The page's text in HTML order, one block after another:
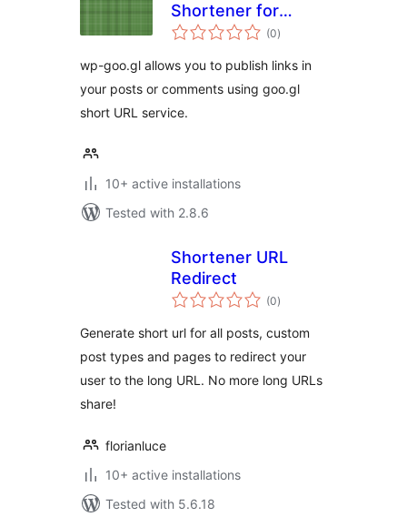
Shortener for
WordPress
(0total
ratings
)
wp-goo.gl allows you to publish links in
your posts or comments using goo.gl
short URL service.
10+ active installations
Tested with 2.8.6
Shortener URL
Redirect
(0total
ratings
)
Generate short url for all posts, custom
post types and pages to redirect your
user to the long URL. No more long URLs
share!
florianluce
10+ active installations
Tested with 5.6.18